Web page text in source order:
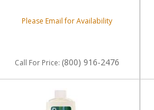
Please Email for Availability
Call For Price: (800) 916-2476